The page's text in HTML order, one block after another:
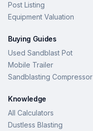
Post Listing
Equipment Valuation
Buying Guides
Used Sandblast Pot
Mobile Trailer
Sandblasting Compressor
Knowledge
All Calculators
Dustless Blasting